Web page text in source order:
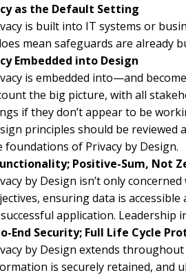
as the Default Setting
is built into IT systems or
mean safeguards are already
Embedded into Design
is embedded into—and
the big picture, with all
if they don’t appear to be
principles should be
foundations of Privacy by Design.
Positive-Sum, Not
by Design isn’t only
ensuring data is
application. Leadership
End Security; Full Life Cycle
by Design extends
is securely retained, and